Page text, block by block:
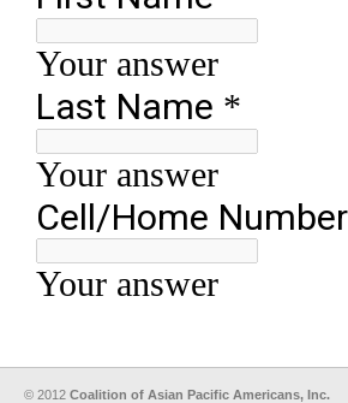
© 2012 Coalition of Asian Pacific Americans, Inc.